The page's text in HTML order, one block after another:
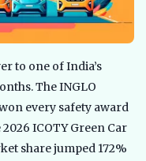
to one of India’s
The INGLO
every safety award
ICOTY Green Car
share jumped 172%